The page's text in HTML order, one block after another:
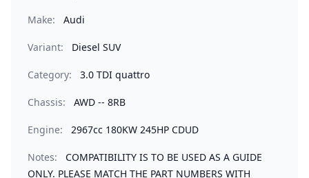
Make: Audi
Variant: Diesel SUV
Category: 3.0 TDI quattro
Chassis: AWD -- 8RB
Engine: 2967cc 180KW 245HP CDUD
Notes:
COMPATIBILITY IS TO BE USED AS A GUIDE
ONLY. PLEASE MATCH THE PART NUMBERS WITH